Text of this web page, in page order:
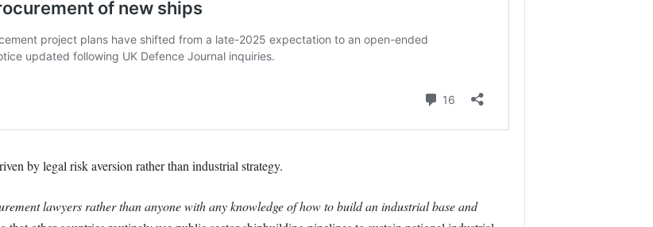
by legal risk aversion rather than industrial strategy.
lawyers rather than anyone with any knowledge of how to build an industrial base and